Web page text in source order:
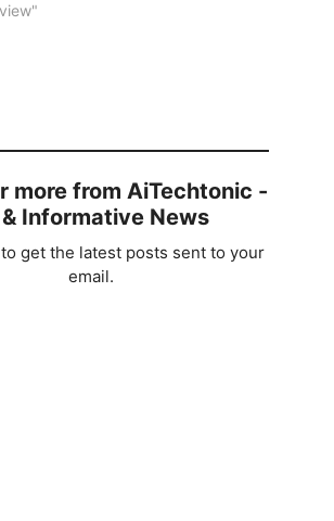
more from AiTechtonic -
Informative News
get the latest posts sent to your
email.